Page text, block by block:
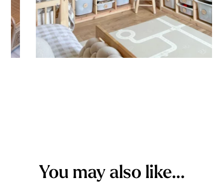
You may also like…